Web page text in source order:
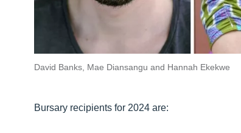
David Banks, Mae Diansangu and Hannah Ekekwe
Bursary recipients for 2024 are: